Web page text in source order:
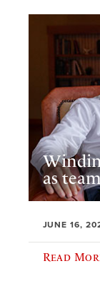
as
JUNE 16,
Read